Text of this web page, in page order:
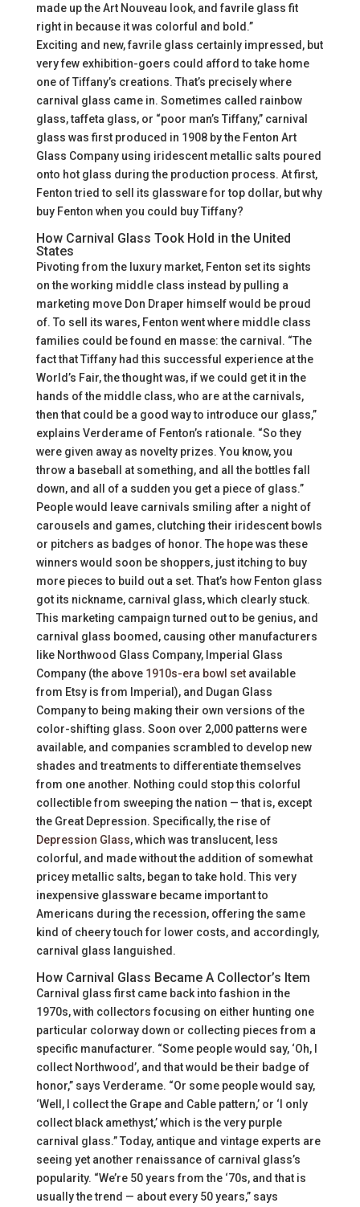
made up the Art Nouveau look, and favrile glass fit
right in because it was colorful and bold.”
Exciting and new, favrile glass certainly impressed, but
very few exhibition-goers could afford to take home
one of Tiffany’s creations. That’s precisely where
carnival glass came in. Sometimes called rainbow
glass, taffeta glass, or “poor man’s Tiffany,” carnival
glass was first produced in 1908 by the Fenton Art
Glass Company using iridescent metallic salts poured
onto hot glass during the production process. At first,
Fenton tried to sell its glassware for top dollar, but why
buy Fenton when you could buy Tiffany?
How Carnival Glass Took Hold in the United
States
Pivoting from the luxury market, Fenton set its sights
on the working middle class instead by pulling a
marketing move Don Draper himself would be proud
of. To sell its wares, Fenton went where middle class
families could be found en masse: the carnival. “The
fact that Tiffany had this successful experience at the
World’s Fair, the thought was, if we could get it in the
hands of the middle class, who are at the carnivals,
then that could be a good way to introduce our glass,”
explains Verderame of Fenton’s rationale. “So they
were given away as novelty prizes. You know, you
throw a baseball at something, and all the bottles fall
down, and all of a sudden you get a piece of glass.”
People would leave carnivals smiling after a night of
carousels and games, clutching their iridescent bowls
or pitchers as badges of honor. The hope was these
winners would soon be shoppers, just itching to buy
more pieces to build out a set. That’s how Fenton glass
got its nickname, carnival glass, which clearly stuck.
This marketing campaign turned out to be genius, and
carnival glass boomed, causing other manufacturers
like Northwood Glass Company, Imperial Glass
Company (the above 1910s-era bowl setavailable
from Etsy is from Imperial), and Dugan Glass
Company to being making their own versions of the
color-shifting glass. Soon over 2,000 patterns were
available, and companies scrambled to develop new
shades and treatments to differentiate themselves
from one another. Nothing could stop this colorful
collectible from sweeping the nation — that is, except
the Great Depression. Specifically, the rise of
Depression Glass, which was translucent, less
colorful, and made without the addition of somewhat
pricey metallic salts, began to take hold. This very
inexpensive glassware became important to
Americans during the recession, offering the same
kind of cheery touch for lower costs, and accordingly,
carnival glass languished.
How Carnival Glass Became A Collector’s Item
Carnival glass first came back into fashion in the
1970s, with collectors focusing on either hunting one
particular colorway down or collecting pieces from a
specific manufacturer. “Some people would say, ‘Oh, I
collect Northwood’, and that would be their badge of
honor,” says Verderame. “Or some people would say,
‘Well, I collect the Grape and Cable pattern,’ or ‘I only
collect black amethyst,’ which is the very purple
carnival glass.” Today, antique and vintage experts are
seeing yet another renaissance of carnival glass’s
popularity. “We’re 50 years from the ‘70s, and that is
usually the trend — about every 50 years,” says